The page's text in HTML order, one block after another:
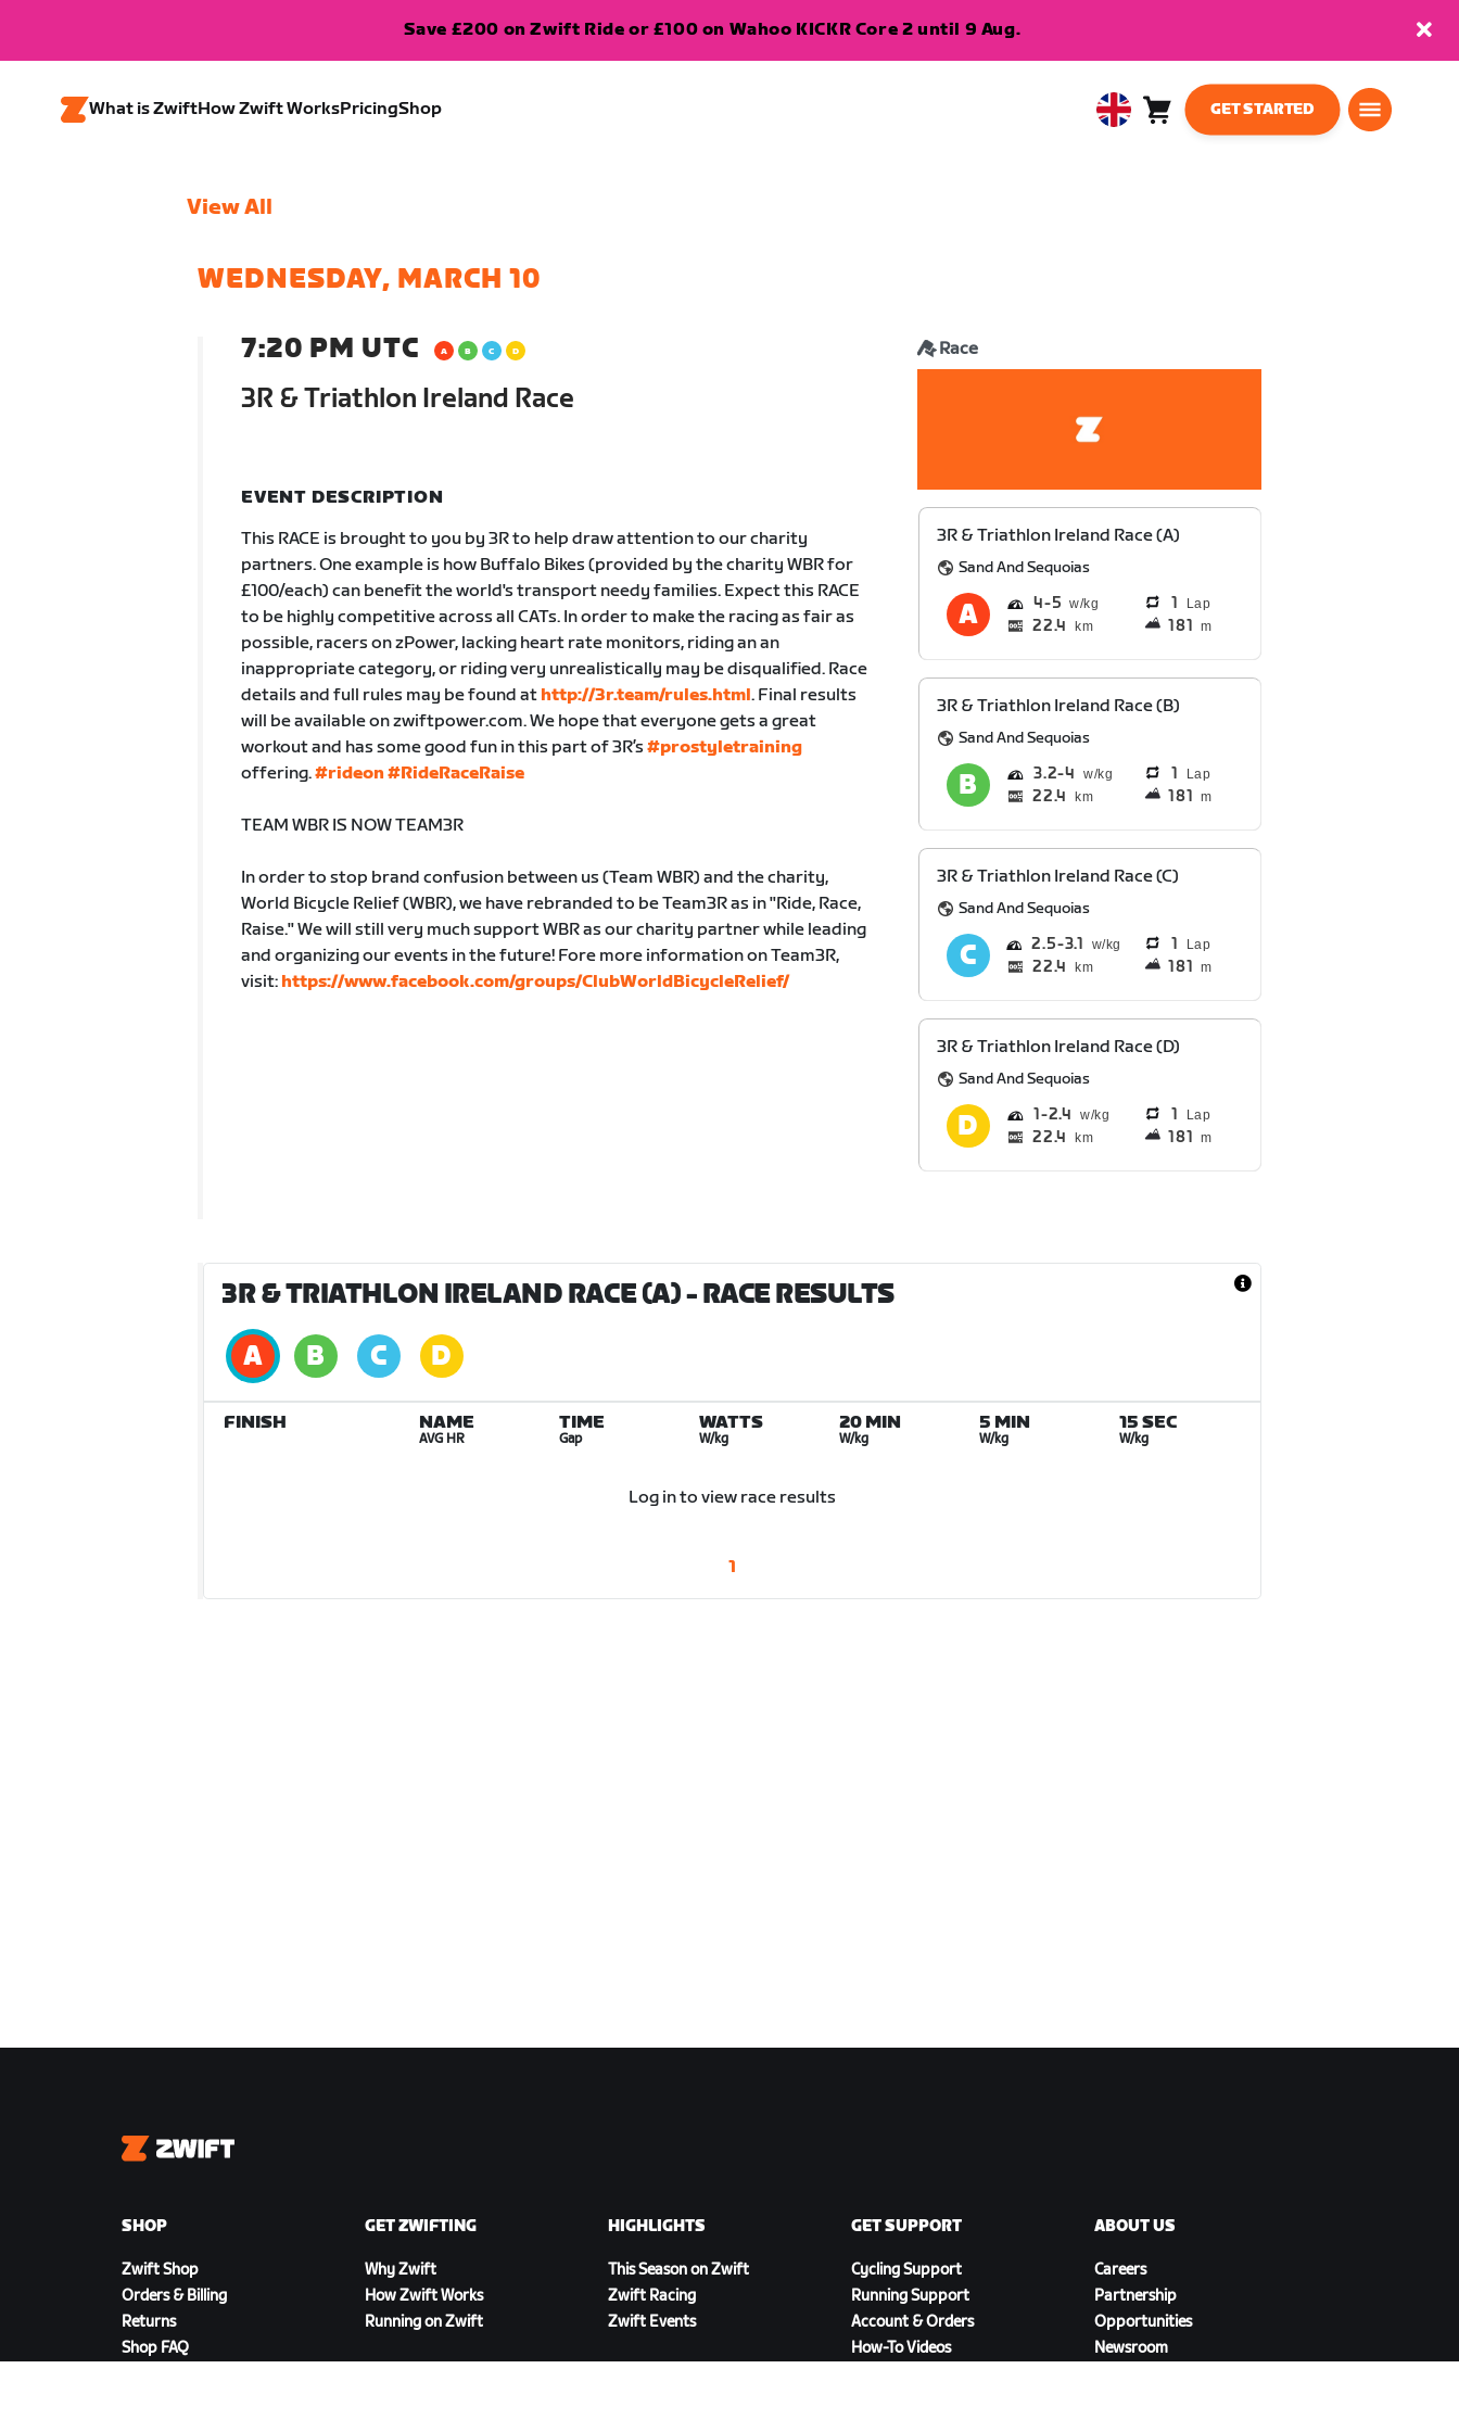
Save £200 on Zwift Ride or £100 on Wahoo KICKR Core 2 until 9 Aug.
What is ZwiftHow Zwift WorksPricingShop
UnitedCart
GET STARTED
View All
WEDNESDAY, MARCH 10
7:20 PM UTC
3R & Triathlon Ireland Race
Race
EVENT DESCRIPTION
This RACE is brought to you by 3R to help draw attention to our charity
partners. One example is how Buffalo Bikes (provided by the charity WBR for
£100/each) can benefit the world's transport needy families. Expect this RACE
to be highly competitive across all CATs. In order to make the racing as fair as
possible, racers on zPower, lacking heart rate monitors, riding an an
inappropriate category, or riding very unrealistically may be disqualified. Race
details and full rules may be found at http://3r.team/rules.html. Final results
will be available on zwiftpower.com. We hope that everyone gets a great
workout and has some good fun in this part of 3R’s #prostyletraining
offering.#rideon#RideRaceRaise
TEAM WBR IS NOW TEAM3R
In order to stop brand confusion between us (Team WBR) and the charity,
World Bicycle Relief (WBR), we have rebranded to be Team3R as in "Ride, Race,
Raise." We will still very much support WBR as our charity partner while leading
and organizing our events in the future! Fore more information on Team3R,
visit: https://www.facebook.com/groups/ClubWorldBicycleRelief/
3R & Triathlon Ireland Race (A)
Sand And Sequoias
4 5 1 Lap
22.4 km 181 m
3R & Triathlon Ireland Race (B)
Sand And Sequoias
3.2 4 1 Lap
22.4 km 181 m
3R & Triathlon Ireland Race (C)
Sand And Sequoias
2.5 3.1 1 Lap
22.4 km 181 m
3R & Triathlon Ireland Race (D)
Sand And Sequoias
1 2.4 1 Lap
22.4 km 181 m
3R & TRIATHLON IRELAND RACE (A)- RACE RESULTS
FINISH NAME
AVG HR
TIME
Gap
WATTS
W/kg
20 MIN
W/kg
5 MIN
W/kg
15 SEC
W/kg
Log in to view race results
1
Zwift
SHOP
Zwift Shop
Orders & Billing
Returns
Shop FAQ
GET ZWIFTING
Why Zwift
How Zwift Works
Running on Zwift
HIGHLIGHTS
This Season on Zwift
Zwift Racing
Zwift Events
GET SUPPORT
Cycling Support
Running Support
Account & Orders
How-To Videos
ABOUT US
Careers
Partnership
Opportunities
Newsroom